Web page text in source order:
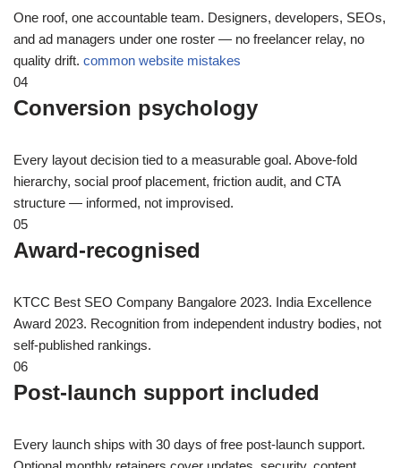
One roof, one accountable team. Designers, developers, SEOs,
and ad managers under one roster — no freelancer relay, no
quality drift. common website mistakes
04
Conversion psychology
Every layout decision tied to a measurable goal. Above-fold
hierarchy, social proof placement, friction audit, and CTA
structure — informed, not improvised.
05
Award-recognised
KTCC Best SEO Company Bangalore 2023. India Excellence
Award 2023. Recognition from independent industry bodies, not
self-published rankings.
06
Post-launch support included
Every launch ships with 30 days of free post-launch support.